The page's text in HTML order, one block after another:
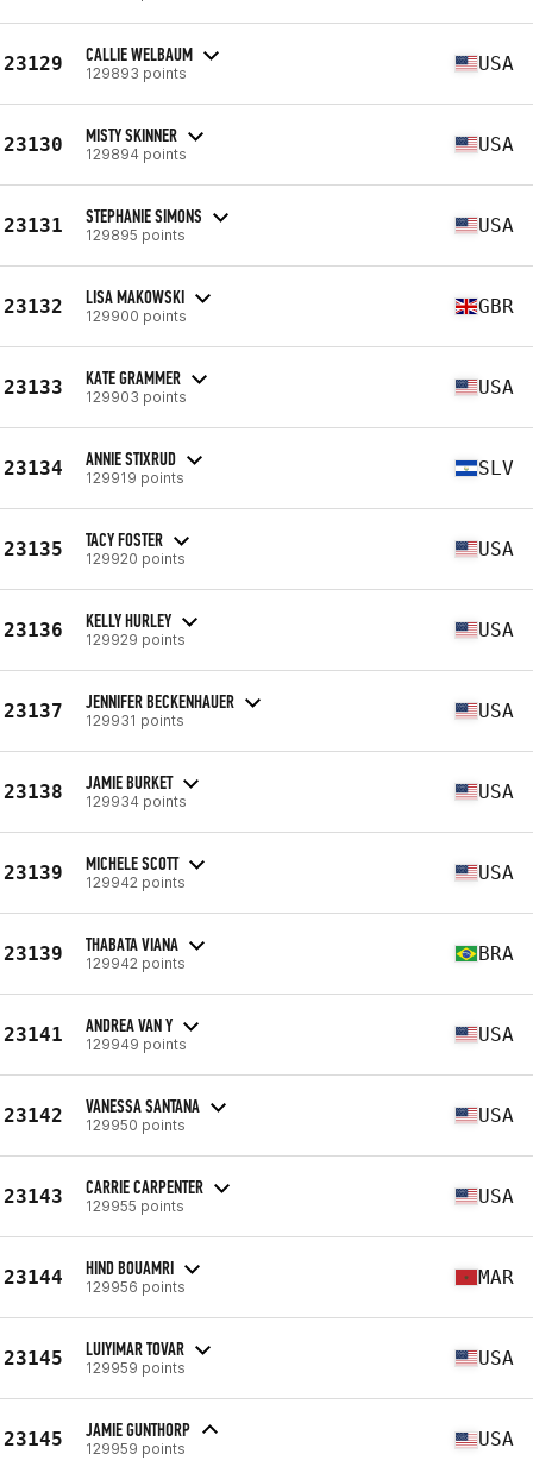
23129 CALLIE WELBAUM
129893 points USA
23130 MISTY SKINNER
129894 points USA
23131 STEPHANIE SIMONS
129895 points USA
23132 LISA MAKOWSKI
129900 points GBR
23133 KATE GRAMMER
129903 points USA
23134 ANNIE STIXRUD
129919 points SLV
23135 TACY FOSTER
129920 points USA
23136 KELLY HURLEY
129929 points USA
23137 JENNIFER BECKENHAUER
129931 points USA
23138 JAMIE BURKET
129934 points USA
23139 MICHELE SCOTT
129942 points USA
23139 THABATA VIANA
129942 points BRA
23141 ANDREA VAN Y
129949 points USA
23142 VANESSA SANTANA
129950 points USA
23143 CARRIE CARPENTER
129955 points USA
23144 HIND BOUAMRI
129956 points MAR
23145 LUIYIMAR TOVAR
129959 points USA
23145 JAMIE GUNTHORP
129959 points USA